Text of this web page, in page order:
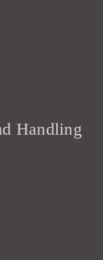
Handling